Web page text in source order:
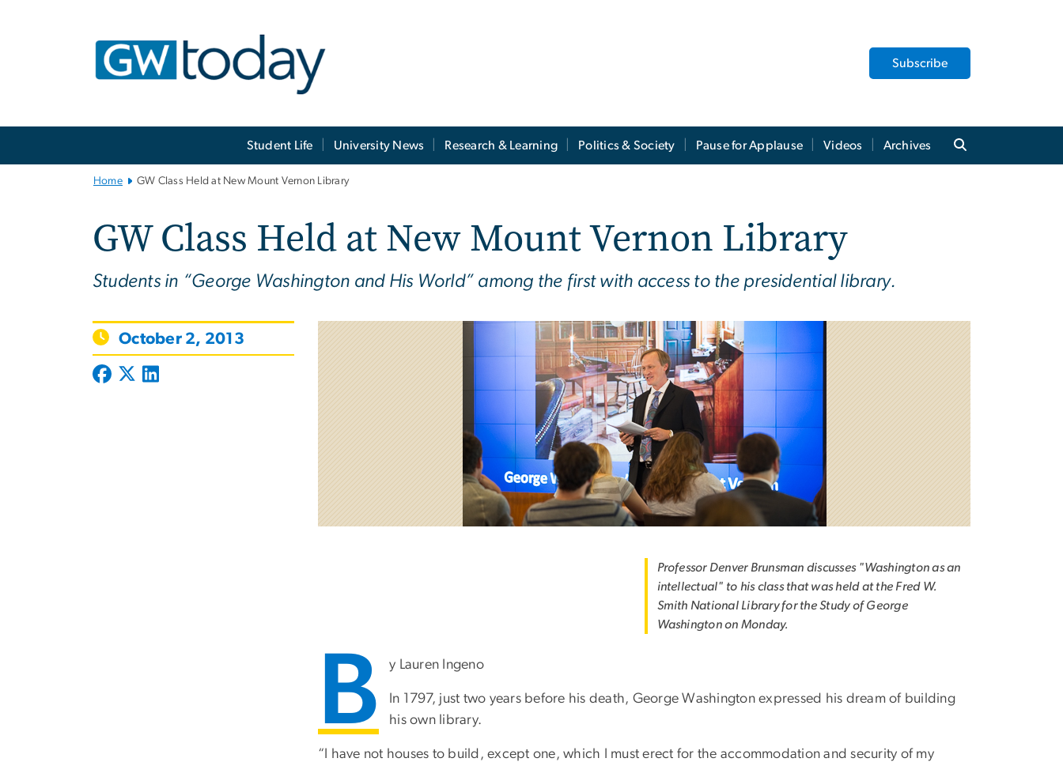
Subscribe
Student Life University News Research & Learning Politics & Society Pause for Applause Videos Archives
Home GW Class Held at New Mount Vernon Library
GW Class Held at New Mount Vernon Library
Students in “George Washington and His World” among the first with access to the presidential library.
October 2, 2013
Professor Denver Brunsman discusses "Washington as an
intellectual" to his class that was held at the Fred W.
Smith National Library for the Study of George
Washington on Monday.
B y Lauren Ingeno
In 1797, just two years before his death, George Washington expressed his dream of building
his own library.
“I have not houses to build, except one, which I must erect for the accommodation and security of my